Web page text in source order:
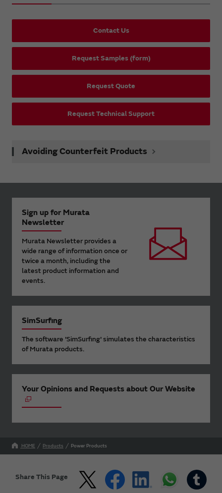
Contact Us
Request Samples (form)
Request Quote
Request Technical Support
Avoiding Counterfeit Products
Sign up for Murata
Newsletter
Murata Newsletter provides a
wide range of information once or
twice a month, including the
latest product information and
events.
SimSurfing
The software 'SimSurfing' simulates the characteristics
of Murata products.
Your Opinions and Requests about Our Website
HOME Products Power Products
Share This Page